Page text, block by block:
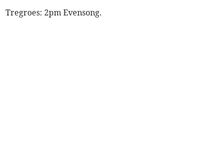
Tregroes: 2pm Evensong.